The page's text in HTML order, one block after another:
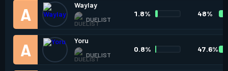
Waylay
DUELIST
1.8% 48%
Yoru
DUELIST
0.8% 47.6%